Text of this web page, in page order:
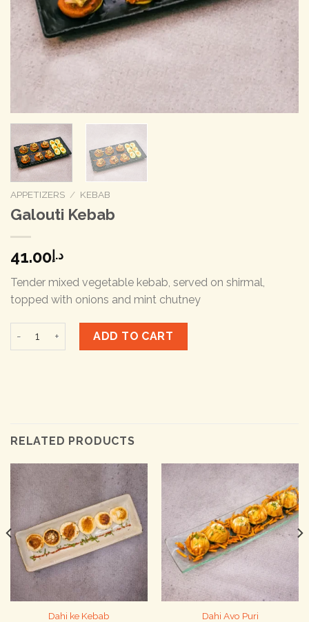
APPETIZERS / KEBAB
Galouti Kebab
د.إ41.00
Tender mixed vegetable kebab, served on shirmal,
topped with onions and mint chutney
Galouti Kebab quantityADD TO CART
RELATED PRODUCTS
Dahi ke Kebab
Dahi Avo Puri